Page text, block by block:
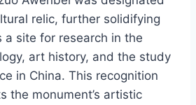
relic, further solidifying
a site for research in the
art history, and the study
in China. This recognition
the monument’s artistic